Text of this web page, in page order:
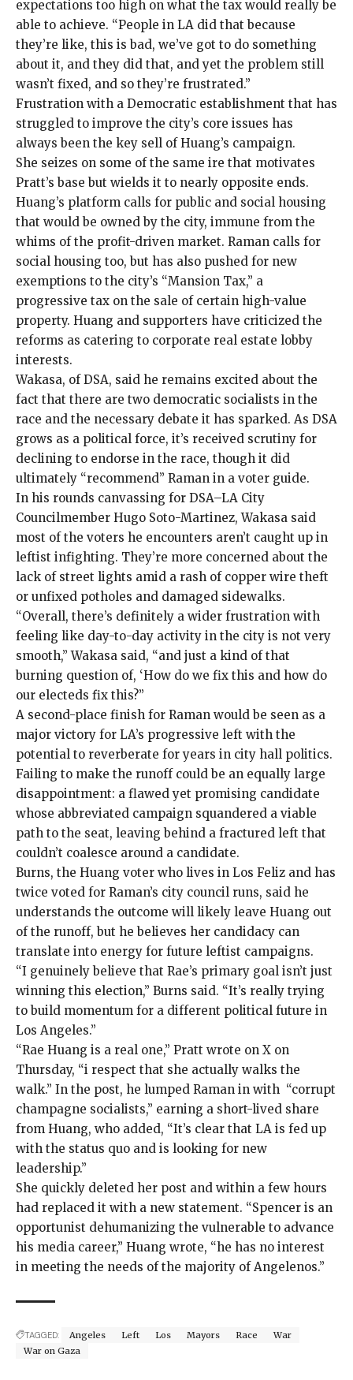
expectations too high on what the tax would really be
able to achieve. “People in LA did that because
they’re like, this is bad, we’ve got to do something
about it, and they did that, and yet the problem still
wasn’t fixed, and so they’re frustrated.”
Frustration with a Democratic establishment that has
struggled to improve the city’s core issues has
always been the key sell of Huang’s campaign.
She seizes on some of the same ire that motivates
Pratt’s base but wields it to nearly opposite ends.
Huang’s platform calls for public and social housing
that would be owned by the city, immune from the
whims of the profit-driven market. Raman calls for
social housing too, but has also pushed for new
exemptions to the city’s “Mansion Tax,” a
progressive tax on the sale of certain high-value
property. Huang and supporters have criticized the
reforms as catering to corporate real estate lobby
interests.
Wakasa, of DSA, said he remains excited about the
fact that there are two democratic socialists in the
race and the necessary debate it has sparked. As DSA
grows as a political force, it’s received scrutiny for
declining to endorse in the race, though it did
ultimately “recommend” Raman in a voter guide.
In his rounds canvassing for DSA–LA City
Councilmember Hugo Soto-Martinez, Wakasa said
most of the voters he encounters aren’t caught up in
leftist infighting. They’re more concerned about the
lack of street lights amid a rash of copper wire theft
or unfixed potholes and damaged sidewalks.
“Overall, there’s definitely a wider frustration with
feeling like day-to-day activity in the city is not very
smooth,” Wakasa said, “and just a kind of that
burning question of, ‘How do we fix this and how do
our electeds fix this?”
A second-place finish for Raman would be seen as a
major victory for LA’s progressive left with the
potential to reverberate for years in city hall politics.
Failing to make the runoff could be an equally large
disappointment: a flawed yet promising candidate
whose abbreviated campaign squandered a viable
path to the seat, leaving behind a fractured left that
couldn’t coalesce around a candidate.
Burns, the Huang voter who lives in Los Feliz and has
twice voted for Raman’s city council runs, said he
understands the outcome will likely leave Huang out
of the runoff, but he believes her candidacy can
translate into energy for future leftist campaigns.
“I genuinely believe that Rae’s primary goal isn’t just
winning this election,” Burns said. “It’s really trying
to build momentum for a different political future in
Los Angeles.”
“Rae Huang is a real one,” Pratt wrote on X on
Thursday, “i respect that she actually walks the
walk.” In the post, he lumped Raman in with “corrupt
champagne socialists,” earning a short-lived share
from Huang, who added, “It’s clear that LA is fed up
with the status quo and is looking for new
leadership.”
She quickly deleted her post and within a few hours
had replaced it with a new statement. “Spencer is an
opportunist dehumanizing the vulnerable to advance
his media career,” Huang wrote, “he has no interest
in meeting the needs of the majority of Angelenos.”
TAGGED: Angeles Left Los Mayors Race
War
War on Gaza